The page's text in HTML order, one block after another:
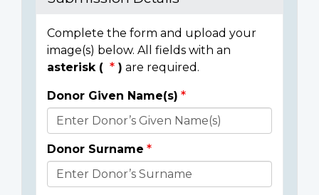
Complete the form and upload your
image(s) below. All fields with an
asterisk (
) are required.
Donor
Details
Donor Given Name(s)
Donor Surname